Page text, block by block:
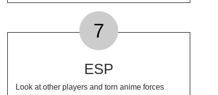
7
ESP
Look at other players and torn anime forces